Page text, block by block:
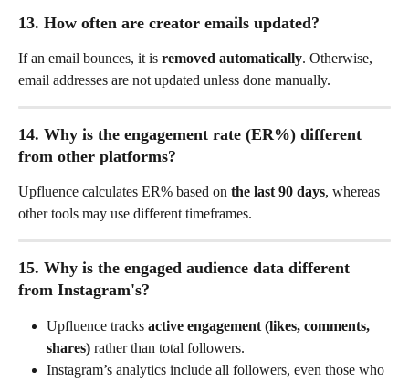
13. How often are creator emails updated?
If an email bounces, it is removed automatically. Otherwise,
email addresses are not updated unless done manually.
14. Why is the engagement rate (ER%) different
from other platforms?
Upfluence calculates ER% based on the last 90 days, whereas
other tools may use different timeframes.
15. Why is the engaged audience data different
from Instagram's?
Upfluence tracks active engagement (likes, comments,
shares) rather than total followers.
Instagram’s analytics include all followers, even those who